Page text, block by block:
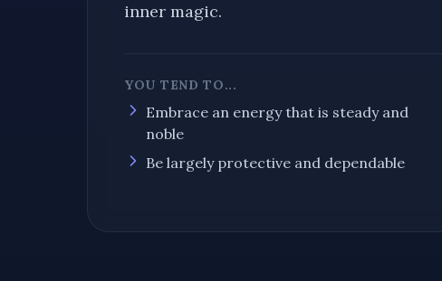
inner magic.
YOU TEND TO...
Embrace an energy that is steady and
noble
Be largely protective and dependable